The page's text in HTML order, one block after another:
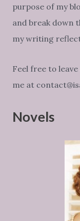
purpose of my
and break down
my writing
Feel free to
me at
Novels